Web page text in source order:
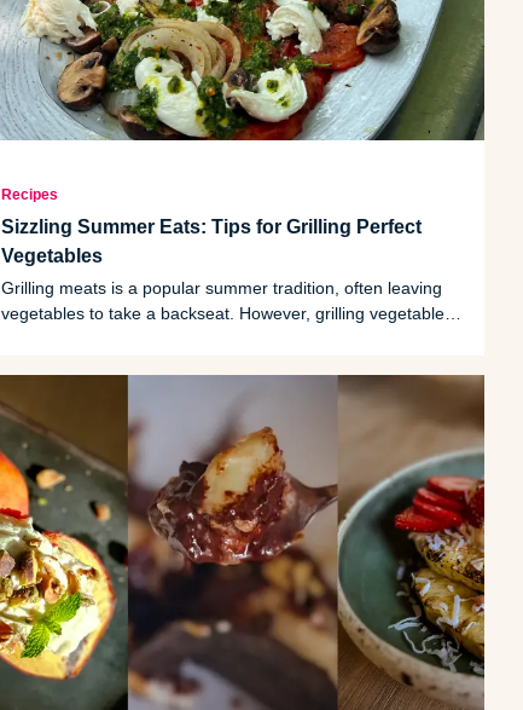
Recipes
Sizzling Summer Eats: Tips for Grilling Perfect
Vegetables
Grilling meats is a popular summer tradition, often leaving
vegetables to take a backseat. However, grilling vegetables